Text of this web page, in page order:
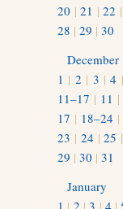
20 |21 |22
28 | 29 | 30
December
1 | 2 | 3 |4 |
11–17 | 11 |
17 | 18–24 |
23 | 24 |25
29 | 30 | 31
January
1 | 2 |3 | 4 |